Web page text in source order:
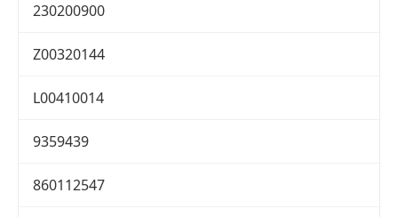
230200900
Z00320144
L00410014
9359439
860112547